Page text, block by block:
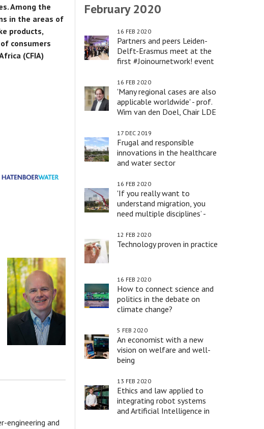
Among the
in the areas of
products,
consumers
(CFIA)
engineering and
February 2020
Partners and peers Leiden-
Delft-Erasmus meet at the
first #Joinournetwork! event
16 FEB 2020
'Many regional cases are also
applicable worldwide' - prof.
Wim van den Doel, Chair LDE
16 FEB 2020
Frugal and responsible
innovations in the healthcare
and water sector
17 DEC 2019
'If you really want to
understand migration, you
need multiple disciplines’ -
16 FEB 2020
Technology proven in practice
12 FEB 2020
How to connect science and
politics in the debate on
climate change?
16 FEB 2020
An economist with a new
vision on welfare and well-
being
5 FEB 2020
Ethics and law applied to
integrating robot systems
and Artificial Intelligence in
13 FEB 2020